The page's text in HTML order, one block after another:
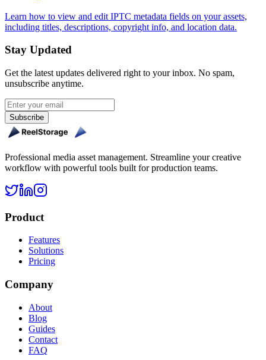
Learn how to view and edit IPTC metadata fields on your assets,
including titles, descriptions, copyright info, and location data.
Stay Updated
Get the latest updates delivered right to your inbox. No spam,
unsubscribe anytime.
Subscribe
Professional media asset management. Streamline your creative
workflow with powerful tools built for production teams.
Product
Features
Solutions
Pricing
Company
About
Blog
Guides
Contact
FAQ